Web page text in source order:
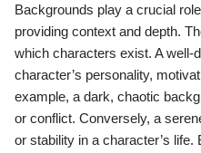
Backgrounds play a crucial
providing context and depth.
which characters exist. A well-
character’s personality,
example, a dark, chaotic
or conflict. Conversely, a
or stability in a character’s